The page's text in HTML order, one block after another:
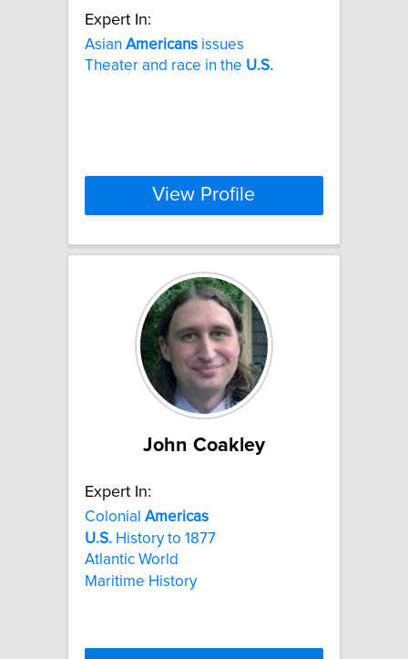
Expert In:
Asian Americans issues
Theater and race in the U.S.
View Profile
John Coakley
Expert In:
Colonial Americas
U.S. History to 1877
Atlantic World
Maritime History